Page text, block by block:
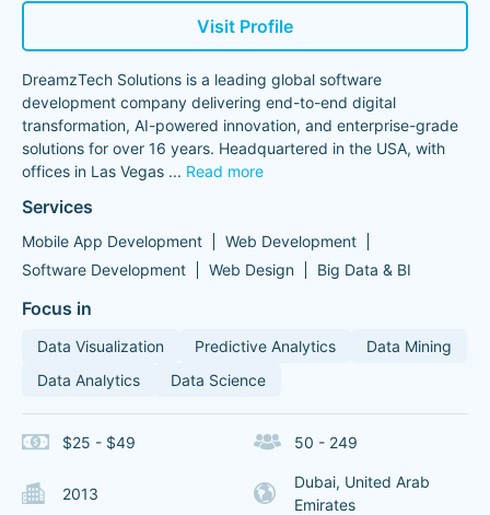
Visit Profile
DreamzTech Solutions is a leading global software
development company delivering end-to-end digital
transformation, AI-powered innovation, and enterprise-grade
solutions for over 16 years. Headquartered in the USA, with
offices in Las Vegas ... Read more
Services
Mobile App Development
Web Development
Software Development
Web Design Big Data & BI
Focus in
Data Visualization Predictive Analytics
Data Mining
Data Analytics
Data Science
$25 - $49 50 - 249
2013
Dubai, United Arab
Emirates